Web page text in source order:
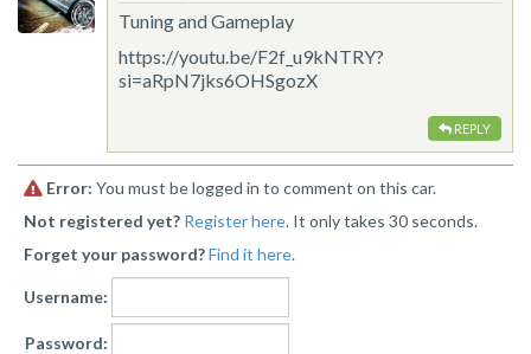
Tuning and Gameplay
https://youtu.be/F2f_u9kNTRY?
si=aRpN7jks6OHSgozX
REPLY
Error: You must be logged in to comment on this car.
Not registered yet? Register here. It only takes 30 seconds.
Forget your password?Find it here.
Username:
Password: